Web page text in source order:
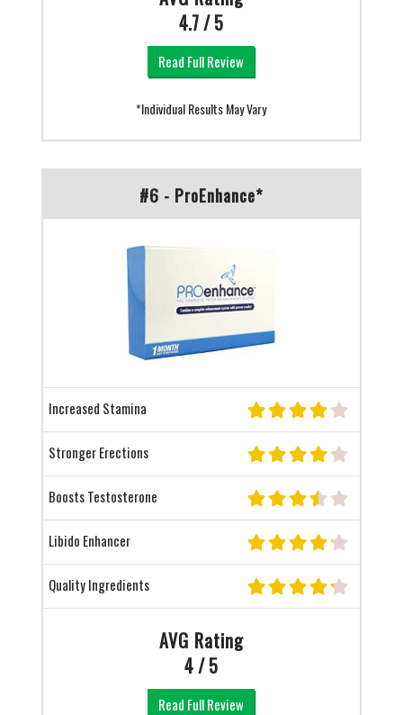
4.7 / 5
Read Full Review
*Individual Results May Vary
#6 - ProEnhance*
Increased Stamina
Stronger Erections
Boosts Testosterone
Libido Enhancer
Quality Ingredients
AVG Rating
4 / 5
Read Full Review